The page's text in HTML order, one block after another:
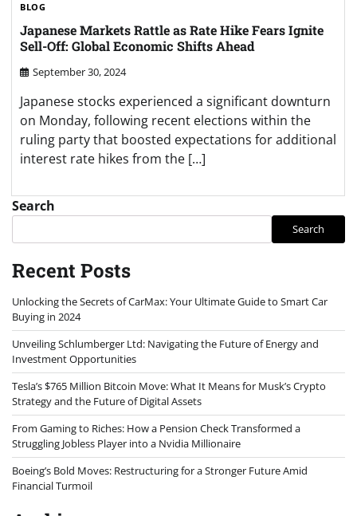
BLOG
Japanese Markets Rattle as Rate Hike Fears Ignite
Sell-Off: Global Economic Shifts Ahead
September 30, 2024
Japanese stocks experienced a significant downturn
on Monday, following recent elections within the
ruling party that boosted expectations for additional
interest rate hikes from the […]
Search
Search
Recent Posts
Unlocking the Secrets of CarMax: Your Ultimate Guide to Smart Car
Buying in 2024
Unveiling Schlumberger Ltd: Navigating the Future of Energy and
Investment Opportunities
Tesla’s $765 Million Bitcoin Move: What It Means for Musk’s Crypto
Strategy and the Future of Digital Assets
From Gaming to Riches: How a Pension Check Transformed a
Struggling Jobless Player into a Nvidia Millionaire
Boeing’s Bold Moves: Restructuring for a Stronger Future Amid
Financial Turmoil